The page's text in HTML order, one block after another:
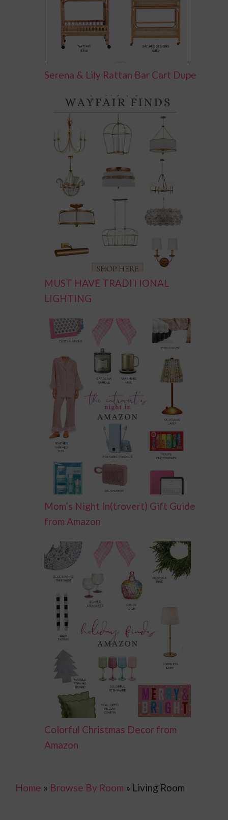
Serena & Lily Rattan Bar Cart Dupe
MUST HAVE TRADITIONAL
LIGHTING
Mom’s Night In(trovert) Gift Guide
from Amazon
Colorful Christmas Decor from
Amazon
Home » Browse By Room » Living Room